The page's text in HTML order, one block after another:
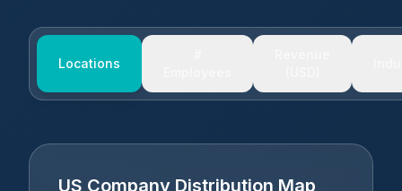
Locations
US Company Distribution Map